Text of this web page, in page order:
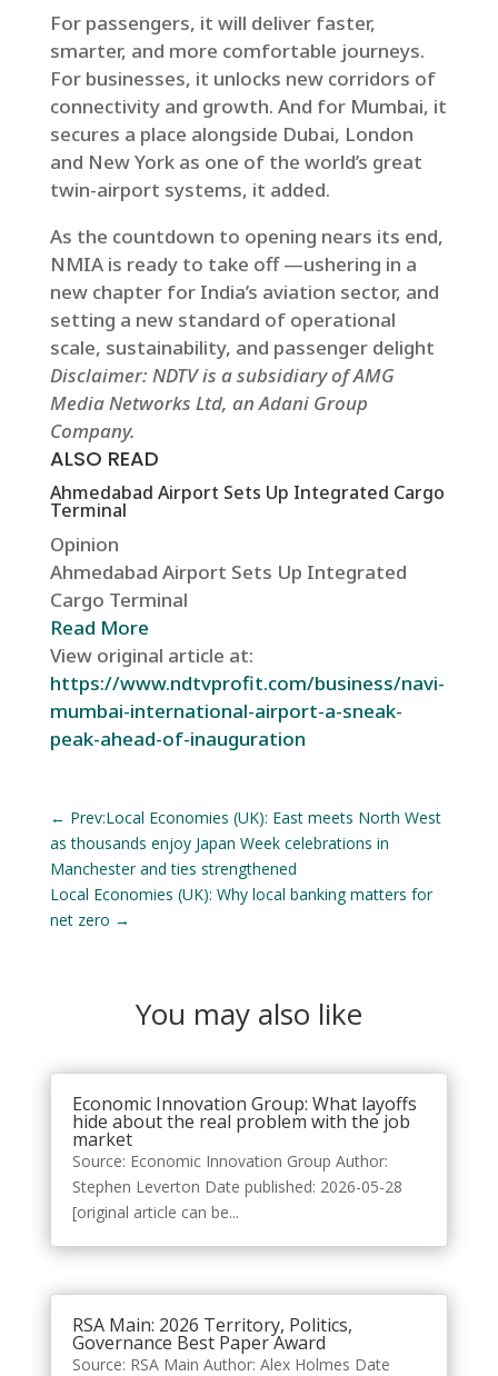
For passengers, it will deliver faster,
smarter, and more comfortable journeys.
For businesses, it unlocks new corridors of
connectivity and growth. And for Mumbai, it
secures a place alongside Dubai, London
and New York as one of the world’s great
twin-airport systems, it added.
As the countdown to opening nears its end,
NMIA is ready to take off —ushering in a
new chapter for India’s aviation sector, and
setting a new standard of operational
scale, sustainability, and passenger delight
Disclaimer: NDTV is a subsidiary of AMG
Media Networks Ltd, an Adani Group
Company.
ALSO READ
Ahmedabad Airport Sets Up Integrated Cargo
Terminal
Opinion
Ahmedabad Airport Sets Up Integrated
Cargo Terminal
Read More
View original article at:
https://www.ndtvprofit.com/business/navi-
mumbai-international-airport-a-sneak-
peak-ahead-of-inauguration
← Prev:Local Economies (UK): East meets North West
as thousands enjoy Japan Week celebrations in
Manchester and ties strengthened
Local Economies (UK): Why local banking matters for
net zero →
You may also like
Economic Innovation Group: What layoffs
hide about the real problem with the job
market
Source: Economic Innovation Group Author:
Stephen Leverton Date published: 2026-05-28
[original article can be...
RSA Main: 2026 Territory, Politics,
Governance Best Paper Award
Source: RSA Main Author: Alex Holmes Date